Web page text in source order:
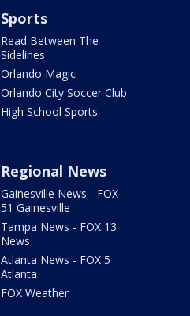
Sports
Read Between The
Sidelines
Orlando Magic
Orlando City Soccer Club
High School Sports
Regional News
Gainesville News - FOX
51 Gainesville
Tampa News - FOX 13
News
Atlanta News - FOX 5
Atlanta
FOX Weather